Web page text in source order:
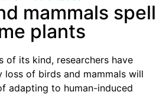
mammals spell
plants
of its kind, researchers have
of birds and mammals will
adapting to human-induced